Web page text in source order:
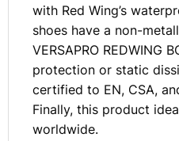
with Red Wing’s
shoes have a non-
VERSAPRO REDWING
protection or static
certified to EN, CSA,
Finally, this product
worldwide.